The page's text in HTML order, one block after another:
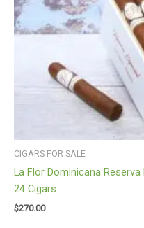
CIGARS FOR SALE
La Flor Dominicana
24 Cigars
$270.00